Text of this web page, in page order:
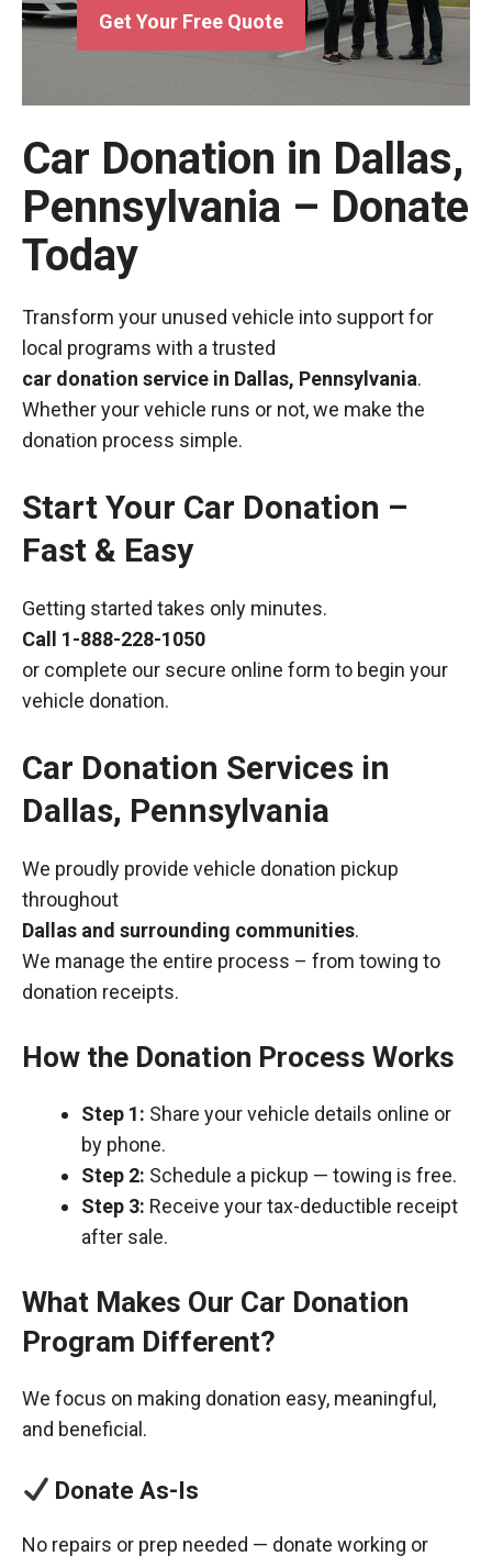
Get Your Free Quote
Car Donation in Dallas,
Pennsylvania – Donate
Today
Transform your unused vehicle into support for
local programs with a trusted
car donation service in Dallas, Pennsylvania.
Whether your vehicle runs or not, we make the
donation process simple.
Start Your Car Donation –
Fast & Easy
Getting started takes only minutes.
Call 1-888-228-1050
or complete our secure online form to begin your
vehicle donation.
Car Donation Services in
Dallas, Pennsylvania
We proudly provide vehicle donation pickup
throughout
Dallas and surrounding communities.
We manage the entire process – from towing to
donation receipts.
How the Donation Process Works
Step 1: Share your vehicle details online or
by phone.
Step 2: Schedule a pickup — towing is free.
Step 3: Receive your tax-deductible receipt
after sale.
What Makes Our Car Donation
Program Different?
We focus on making donation easy, meaningful,
and beneficial.
Donate As-Is
No repairs or prep needed — donate working or